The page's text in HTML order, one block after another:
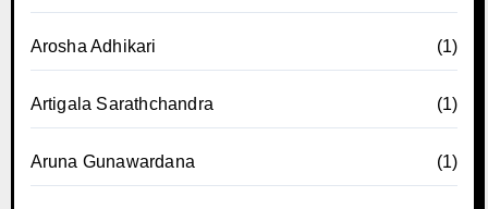
Arosha Adhikari (1)
Artigala Sarathchandra (1)
Aruna Gunawardana (1)